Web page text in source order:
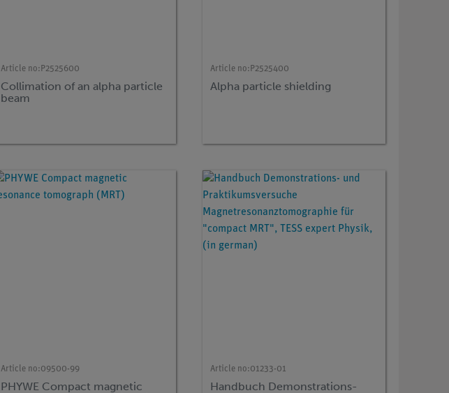
Article no: P2525600
Collimation of an alpha particle
beam
Article no: P2525400
Alpha particle shielding
Article no:09500-99
PHYWE Compact magnetic
Article no:01233-01
Handbuch Demonstrations-